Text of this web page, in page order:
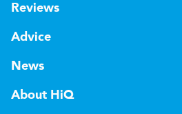
Reviews
Advice
News
About HiQ